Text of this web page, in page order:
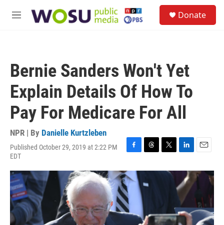
M
Donate
Bernie Sanders Won't Yet
Explain Details Of How To
Pay For Medicare For All
NPR | By Danielle Kurtzleben
Published October 29, 2019 at 2:22 PM
EDT
F
c
e
b
o
o
k
T
r
e
T
i
L
n
k
e
d
I
n
E
a
i